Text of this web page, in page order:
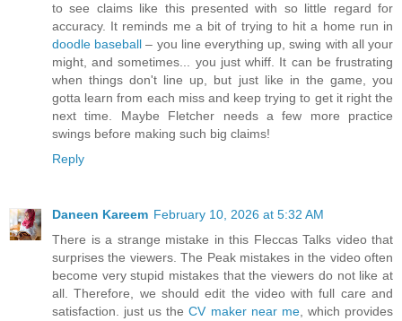
to see claims like this presented with so little regard for
accuracy. It reminds me a bit of trying to hit a home run in
doodle baseball – you line everything up, swing with all your
might, and sometimes... you just whiff. It can be frustrating
when things don't line up, but just like in the game, you
gotta learn from each miss and keep trying to get it right the
next time. Maybe Fletcher needs a few more practice
swings before making such big claims!
Reply
Daneen Kareem February 10, 2026 at 5:32 AM
There is a strange mistake in this Fleccas Talks video that
surprises the viewers. The Peak mistakes in the video often
become very stupid mistakes that the viewers do not like at
all. Therefore, we should edit the video with full care and
satisfaction. just us theCV maker near me, which provides